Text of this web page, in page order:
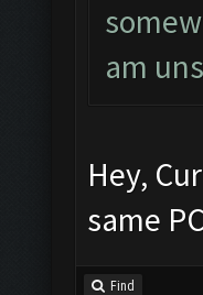
am
Hey,
same
Find